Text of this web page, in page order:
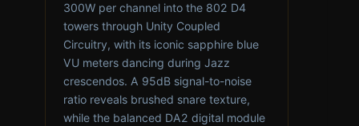
300W per channel into the 802 D4
towers through Unity Coupled
Circuitry, with its iconic sapphire blue
VU meters dancing during Jazz
crescendos. A 95dB signal-to-noise
ratio reveals brushed snare texture,
while the balanced DA2 digital module